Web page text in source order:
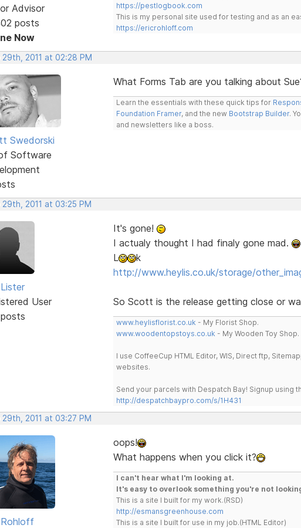
Advisor
posts
Now
https://pestlogbook.com
This is my personal site used for testing and as an
https://ericrohloff.com
29th, 2011 at 02:28 PM
Swedorski
Software
What Forms Tab are you talking about
Learn the essentials with these quick tips for
Foundation Framer, and the new Bootstrap Builder.
and newsletters like a boss.
29th, 2011 at 03:25 PM
User
It's gone!
I actualy thought I had finaly gone mad.
L
k
http://www.heylis.co.uk/storage/
So Scott is the release getting close or
www.heylisflorist.co.uk - My Florist Shop.
www.woodentopstoys.co.uk - My Wooden Toy Shop.
I use CoffeeCup HTML Editor, WIS, Direct ftp,
websites.
Send your parcels with Despatch Bay! Signup
http://despatchbaypro.com/s/1H431
29th, 2011 at 03:27 PM
Rohloff
oops!
What happens when you click it?
I can't hear what I'm looking at.
It's easy to overlook something you're not
This is a site I built for my work.(RSD)
http://esmansgreenhouse.com
This is a site I built for use in my job.(HTML Editor)